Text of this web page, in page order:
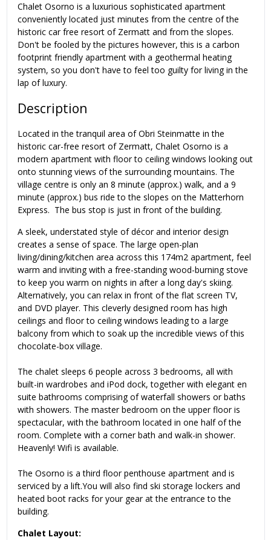
Chalet Osorno is a luxurious sophisticated apartment
conveniently located just minutes from the centre of the
historic car free resort of Zermatt and from the slopes.
Don't be fooled by the pictures however, this is a carbon
footprint friendly apartment with a geothermal heating
system, so you don't have to feel too guilty for living in the
lap of luxury.
Description
Located in the tranquil area of Obri Steinmatte in the
historic car-free resort of Zermatt, Chalet Osorno is a
modern apartment with floor to ceiling windows looking out
onto stunning views of the surrounding mountains. The
village centre is only an 8 minute (approx.) walk, and a 9
minute (approx.) bus ride to the slopes on the Matterhorn
Express. The bus stop is just in front of the building.
A sleek, understated style of décor and interior design
creates a sense of space. The large open-plan
living/dining/kitchen area across this 174m2 apartment, feel
warm and inviting with a free-standing wood-burning stove
to keep you warm on nights in after a long day's skiing.
Alternatively, you can relax in front of the flat screen TV,
and DVD player. This cleverly designed room has high
ceilings and floor to ceiling windows leading to a large
balcony from which to soak up the incredible views of this
chocolate-box village.
The chalet sleeps 6 people across 3 bedrooms, all with
built-in wardrobes and iPod dock, together with elegant en
suite bathrooms comprising of waterfall showers or baths
with showers. The master bedroom on the upper floor is
spectacular, with the bathroom located in one half of the
room. Complete with a corner bath and walk-in shower.
Heavenly! Wifi is available.
The Osorno is a third floor penthouse apartment and is
serviced by a lift.You will also find ski storage lockers and
heated boot racks for your gear at the entrance to the
building.
Chalet Layout: